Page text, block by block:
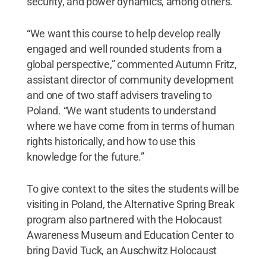
“We want this course to help develop really
engaged and well rounded students from a
global perspective,” commented Autumn Fritz,
assistant director of community development
and one of two staff advisers traveling to
Poland. “We want students to understand
where we have come from in terms of human
rights historically, and how to use this
knowledge for the future.”
To give context to the sites the students will be
visiting in Poland, the Alternative Spring Break
program also partnered with the Holocaust
Awareness Museum and Education Center to
bring David Tuck, an Auschwitz Holocaust